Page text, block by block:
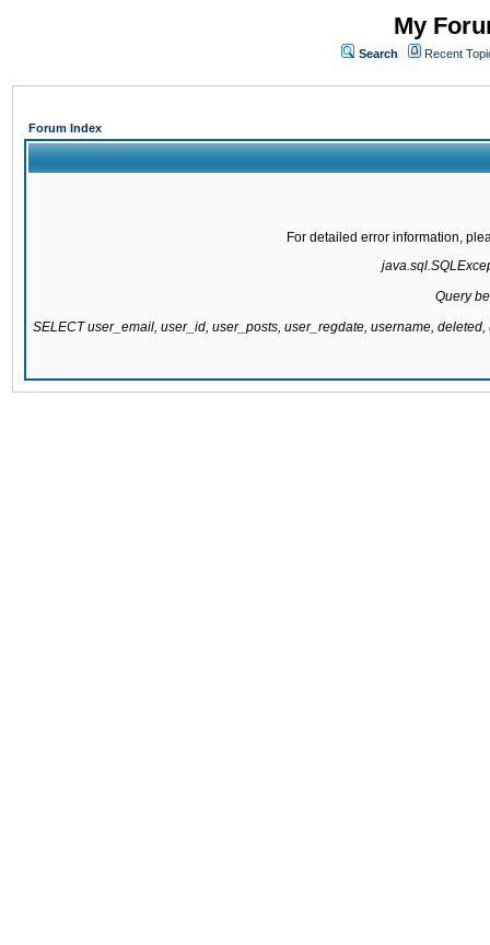
My
Search Recent
Forum Index
For detailed error information,
Query
SELECT user_email, user_id, user_posts, user_regdate, username,